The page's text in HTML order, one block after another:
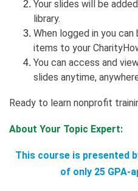
Your slides will be
library.
When logged in you can
items to your
You can access and
slides anytime,
Ready to learn nonprofit
About Your Topic Expert:
This course is presented
of only 25 GPA-